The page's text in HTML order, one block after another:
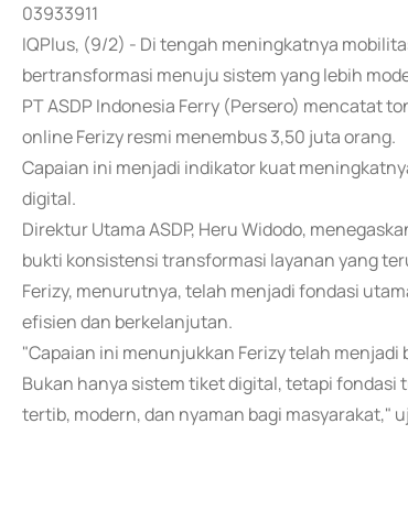
03933911
IQPlus, (9/2) - Di tengah meningkatnya
bertransformasi menuju sistem yang lebih
PT ASDP Indonesia Ferry (Persero) mencatat
online Ferizy resmi menembus 3,50 juta orang.
Capaian ini menjadi indikator kuat
digital.
Direktur Utama ASDP, Heru Widodo,
bukti konsistensi transformasi layanan yang
Ferizy, menurutnya, telah menjadi fondasi
efisien dan berkelanjutan.
"Capaian ini menunjukkan Ferizy telah
Bukan hanya sistem tiket digital, tetapi
tertib, modern, dan nyaman bagi masyarakat,"